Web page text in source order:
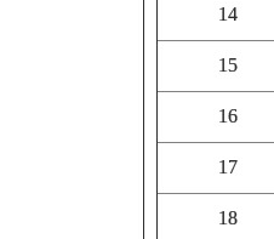
14
15
16
17
18